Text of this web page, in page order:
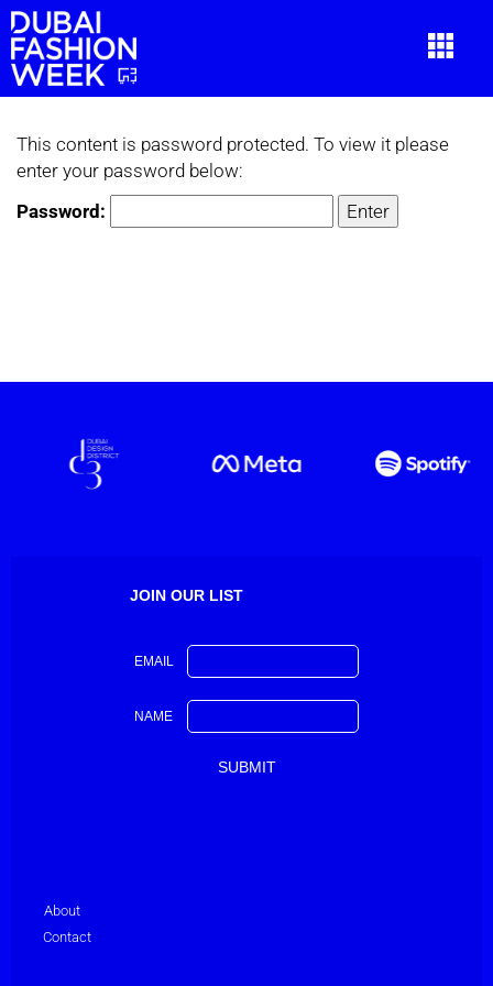
This content is password protected. To view it please
enter your password below:
Password:
JOIN OUR LIST
EMAIL
NAME
About
Contact